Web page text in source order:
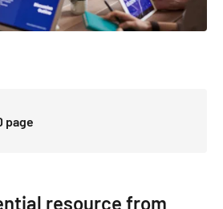
page
resource from